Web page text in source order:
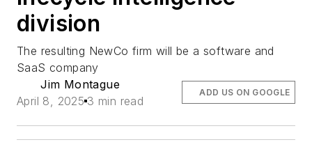
division
The resulting NewCo firm will be a software and
SaaS company
Jim Montague
April 8, 2025 3 min read
ADD US ON GOOGLE